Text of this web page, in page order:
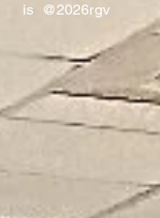
is @2026rgv